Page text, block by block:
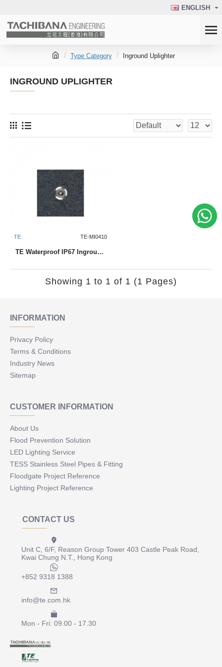
ENGLISH
Type Category Inground Uplighter
INGROUND UPLIGHTER
TE TE-MI0410
TE Waterproof IP67 Inground Uplighter MI0410 1W
Showing 1 to 1 of 1 (1 Pages)
INFORMATION
Privacy Policy
Terms & Conditions
Industry News
Sitemap
CUSTOMER INFORMATION
About Us
Flood Prevention Solution
LED Lighting Service
TESS Stainless Steel Pipes & Fitting
Floodgate Project Reference
Lighting Project Reference
CONTACT US
Unit C, 6/F, Reason Group Tower 403 Castle Peak Road,
Kwai Chung N.T., Hong Kong
+852 9318 1388
info@te.com.hk
Mon - Fri: 09.00 - 17.30